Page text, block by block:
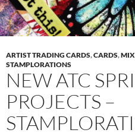
ARTIST TRADING CARDS,CARDS,
STAMPLORATIONS
NEW ATC
PROJECTS –